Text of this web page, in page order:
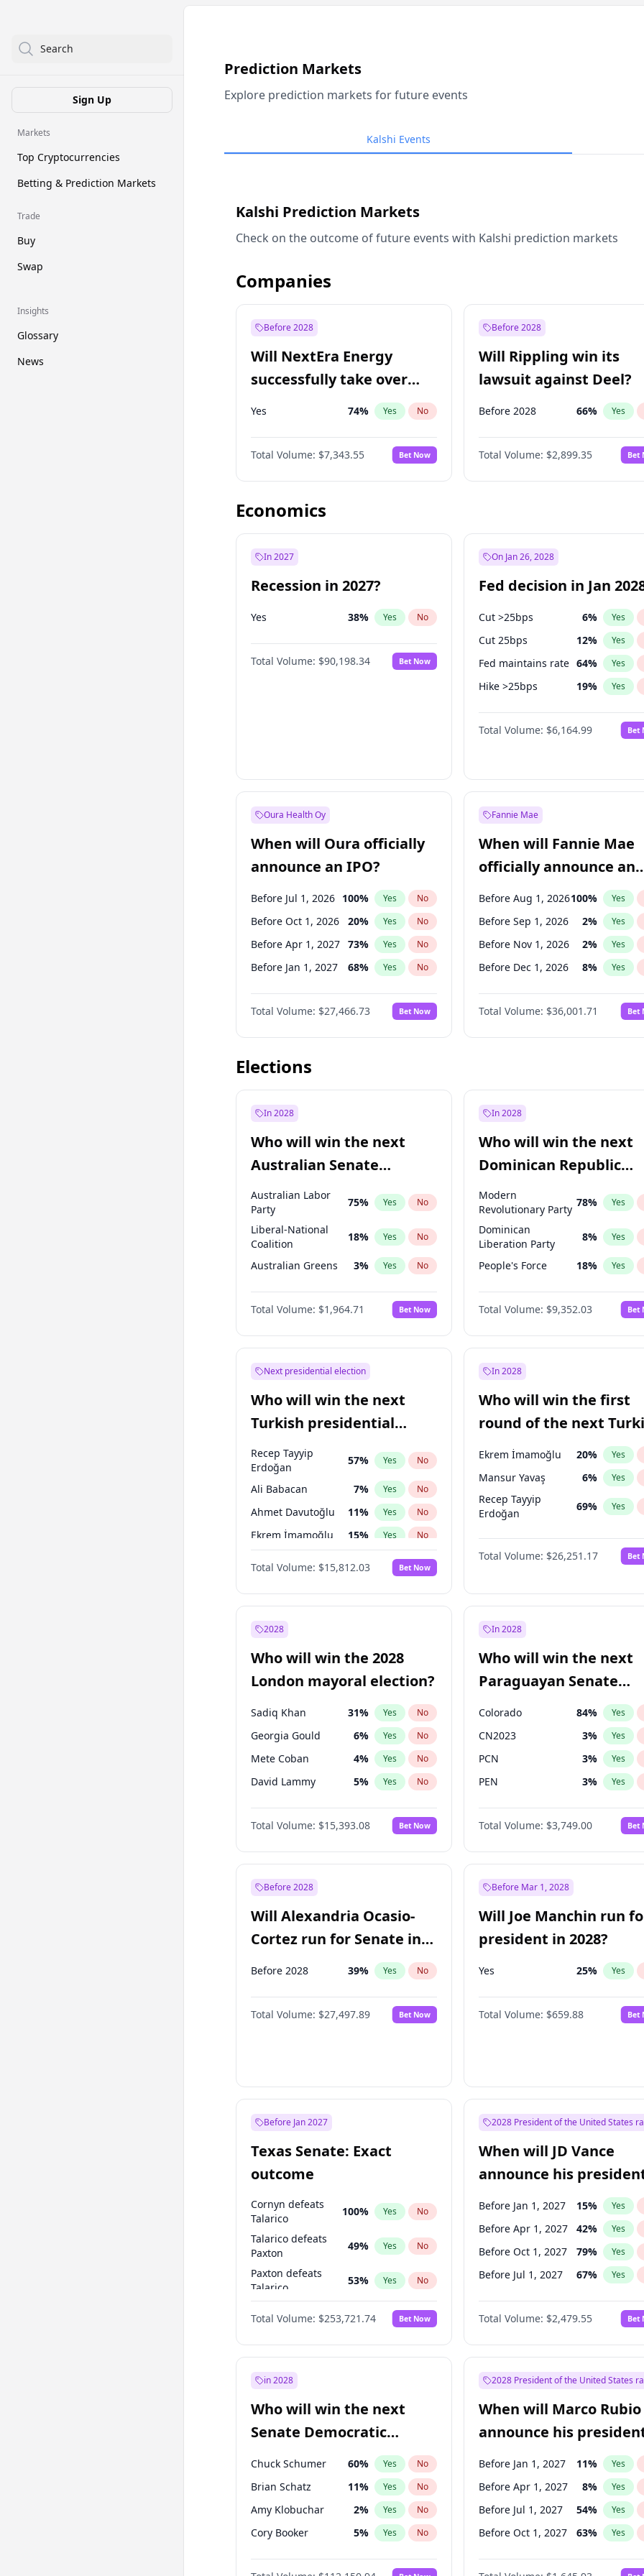
Search
Sign Up
Markets
Top Cryptocurrencies
Betting & Prediction Markets
Trade
Buy
Swap
Insights
Glossary
News
Prediction Markets
Explore prediction markets for future events
Kalshi Events
Kalshi Prediction Markets
Check on the outcome of future events with Kalshi prediction markets
Companies
Before 2028
Will NextEra Energy
successfully take over
Dominion Energy?
Yes 74% Yes No
Total Volume: $7,343.55 Bet Now
Before 2028
Will Rippling win its
lawsuit against Deel?
Before 2028 66% Yes
Total Volume: $2,899.35 Bet
Economics
In 2027
Recession in 2027?
Yes 38% Yes No
Total Volume: $90,198.34 Bet Now
On Jan 26, 2028
Fed decision in Jan
Cut >25bps 6% Yes
Cut 25bps 12% Yes
Fed maintains rate 64% Yes
Hike >25bps 19% Yes
Hike 25bps 12%
Total Volume: $6,164.99 Bet
Oura Health Oy
When will Oura officially
announce an IPO?
Before Jul 1, 2026 100% Yes No
Before Oct 1, 2026 20% Yes No
Before Apr 1, 2027 73% Yes No
Before Jan 1, 2027 68% Yes No
Before Jul 1, 2027 82%
Before Oct 1, 2027 89% No
Before Jan 1, 2028 94% Yes No
Total Volume: $27,466.73 Bet Now
Fannie Mae
When will Fannie Mae
officially announce an
IPO?
Before Aug 1, 2026100% Yes
Before Sep 1, 2026 2% Yes
Before Nov 1, 2026 2% Yes
Before Dec 1, 2026 8% Yes
Before Feb 1, 2027 13%
Before Mar 1, 2027 15%
Before Apr 1, 2027 18% Yes
Before Oct 1, 2026
Before Jun 1, 2027 34% Yes
Before May 1, 2027 22 % Yes
Total Volume: $36,001.71 Bet
Elections
In 2028
Who will win the next
Australian Senate
election?
Australian Labor
Party
75% Yes No
Liberal-National
Coalition
18% Yes No
Australian Greens 3% Yes No
One Nation 6%
Total Volume: $1,964.71 Bet Now
In 2028
Who will win the next
Dominican Republic
Chamber of Deputies
election?
Modern
Revolutionary Party
78% Yes
Dominican
Liberation Party
8% Yes
People's Force 18% Yes
Total Volume: $9,352.03 Bet
Next presidential election
Who will win the next
Turkish presidential
election?
Recep Tayyip
Erdoğan
57% Yes No
Ali Babacan 7% Yes No
Ahmet Davutoğlu 11% Yes No
Ekrem İmamoğlu 15% Yes No
Yes No
Muharrem İnce 7% Yes No
Mansur Yavaş
Sinan Oğan 7
Ümit Özdağ %
Total Volume: $15,812.03 Bet Now
In 2028
Who will win the first
round of the next
presidential election?
Ekrem İmamoğlu 20% Yes
Mansur Yavaş 6% Yes
Recep Tayyip
Erdoğan
69% Yes
Total Volume: $26,251.17 Bet
2028
Who will win the 2028
London mayoral election?
Sadiq Khan 31% Yes No
Georgia Gould 6% Yes No
Mete Coban 4% Yes No
David Lammy 5% Yes No
Rosena Allin-Khan 7%
James Cleverly 7% No
Zack Polanski 7% Yes No
Total Volume: $15,393.08 Bet Now
In 2028
Who will win the next
Paraguayan Senate
election?
Colorado 84% Yes
CN2023 3% Yes
PCN 3% Yes
PEN 3% Yes
PLRA 20%
PPQ 3%
Total Volume: $3,749.00 Bet
Before 2028
Will Alexandria Ocasio-
Cortez run for Senate in
2028?
Before 2028 39% Yes No
Total Volume: $27,497.89 Bet Now
Before Mar 1, 2028
Will Joe Manchin run
president in 2028?
Yes 25% Yes
Total Volume: $659.88 Bet
Before Jan 2027
Texas Senate: Exact
outcome
Cornyn defeats
Talarico
100% Yes No
Talarico defeats
Paxton
49% Yes No
Paxton defeats
Talarico
53% Yes No
Cornyn
100 % Yes No
Total Volume: $253,721.74 Bet Now
2028 President of the United States
When will JD Vance
announce his
candidacy?
Before Jan 1, 2027 15% Yes
Before Apr 1, 2027 42% Yes
Before Oct 1, 2027 79% Yes
Before Jul 1, 2027 67% Yes
Total Volume: $2,479.55 Bet
in 2028
Who will win the next
Senate Democratic
Leader election?
Chuck Schumer 60% Yes No
Brian Schatz 11% Yes No
Amy Klobuchar 2% Yes No
Cory Booker 5% Yes No
Chris Murphy 10%
2028 President of the United States
When will Marco Rubio
announce his
candidacy?
Before Jan 1, 2027 11% Yes
Before Apr 1, 2027 8% Yes
Before Jul 1, 2027 54% Yes
Before Oct 1, 2027 63% Yes